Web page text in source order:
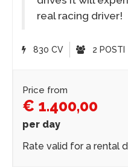
real racing driver!
830 CV 2 POSTI
Price from
€ 1.400,00
per day
Rate valid for a rental